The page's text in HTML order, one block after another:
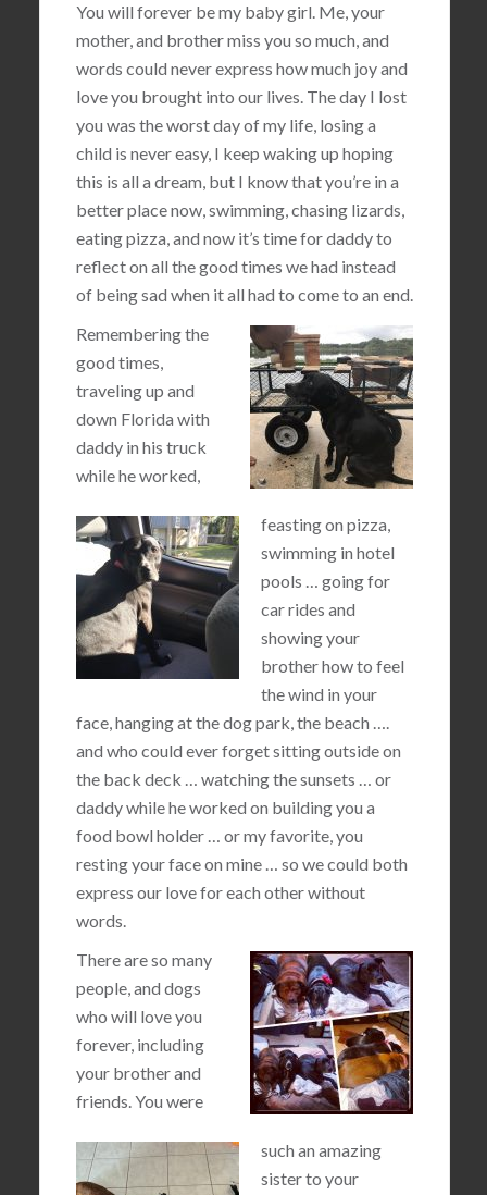
You will forever be my baby girl. Me, your
mother, and brother miss you so much, and
words could never express how much joy and
love you brought into our lives. The day I lost
you was the worst day of my life, losing a
child is never easy, I keep waking up hoping
this is all a dream, but I know that you’re in a
better place now, swimming, chasing lizards,
eating pizza, and now it’s time for daddy to
reflect on all the good times we had instead
of being sad when it all had to come to an end.
Remembering the
good times,
traveling up and
down Florida with
daddy in his truck
while he worked,
feasting on pizza,
swimming in hotel
pools … going for
car rides and
showing your
brother how to feel
the wind in your
face, hanging at the dog park, the beach ….
and who could ever forget sitting outside on
the back deck … watching the sunsets … or
daddy while he worked on building you a
food bowl holder … or my favorite, you
resting your face on mine … so we could both
express our love for each other without
words.
There are so many
people, and dogs
who will love you
forever, including
your brother and
friends. You were
such an amazing
sister to your